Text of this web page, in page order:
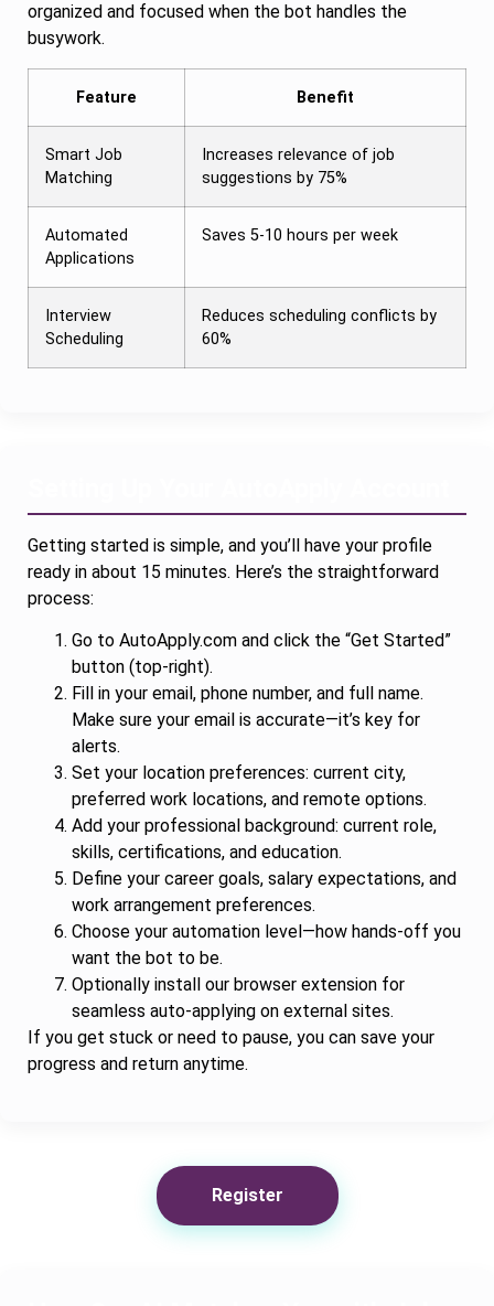
organized and focused when the bot handles the
busywork.
Feature Benefit
Smart Job
Matching
Increases relevance of job
suggestions by 75%
Automated
Applications
Saves 5-10 hours per week
Interview
Scheduling
Reduces scheduling conflicts by
60%
Getting started is simple, and you’ll have your profile
ready in about 15 minutes. Here’s the straightforward
process:
Go to AutoApply.com and click the “Get Started”
button (top-right).
Fill in your email, phone number, and full name.
Make sure your email is accurate—it’s key for
alerts.
Set your location preferences: current city,
preferred work locations, and remote options.
Add your professional background: current role,
skills, certifications, and education.
Define your career goals, salary expectations, and
work arrangement preferences.
Choose your automation level—how hands-off you
want the bot to be.
Optionally install our browser extension for
seamless auto-applying on external sites.
If you get stuck or need to pause, you can save your
progress and return anytime.
Register